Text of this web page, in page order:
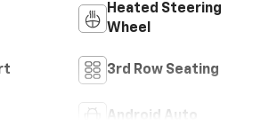
Heated Steering
Wheel
3rd Row Seating
Android Auto